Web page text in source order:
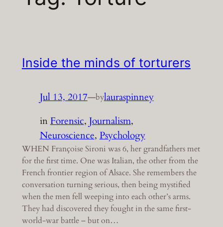
Inside the minds of torturers
Jul 13, 2017—bylauraspinney
in Forensic, Journalism
Neuroscience, Psychology
WHEN Françoise Sironi was 6, her grandfathers met
for the first time. One was Italian, the other from the
French frontier region of Alsace. She remembers the
conversation turning serious, then being mystified
when the men fell weeping into each other’s arms.
They had discovered they fought in the same first-
world-war battle – but on…